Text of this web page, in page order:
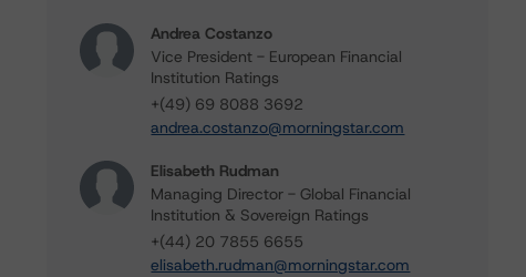
Andrea Costanzo
Vice President - European Financial
Institution Ratings
+(49) 69 8088 3692
andrea.costanzo@morningstar.com
Elisabeth Rudman
Managing Director - Global Financial
Institution & Sovereign Ratings
+(44) 20 7855 6655
elisabeth.rudman@morningstar.com